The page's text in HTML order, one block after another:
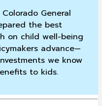
General
the best
on child well-being
advance—
we know
to kids.